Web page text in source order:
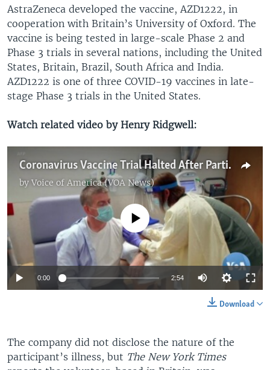
AstraZeneca developed the vaccine, AZD1222, in
cooperation with Britain’s University of Oxford. The
vaccine is being tested in large-scale Phase 2 and
Phase 3 trials in several nations, including the United
States, Britain, Brazil, South Africa and India.
AZD1222 is one of three COVID-19 vaccines in late-
stage Phase 3 trials in the United States.
Watch related video by Henry Ridgwell:
Coronavirus Vaccine Trial Halted After Participant Falls Ill
by Voice of America (VOA News)
No media source currently available
0:00 2:54
Download
The company did not disclose the nature of the
participant’s illness, but The New York Times